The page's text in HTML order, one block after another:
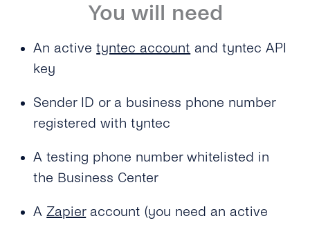
You will need
An activetyntec account and tyntec API
key
Sender ID or a business phone number
registered with tyntec
A testing phone number whitelisted in
the Business Center
AZapieraccount (you need an active